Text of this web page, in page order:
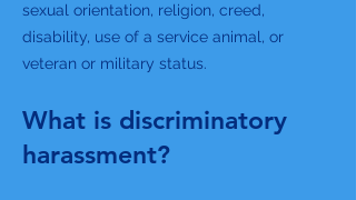
sexual orientation, religion, creed,
disability, use of a service animal, or
veteran or military status.
What is discriminatory
harassment?